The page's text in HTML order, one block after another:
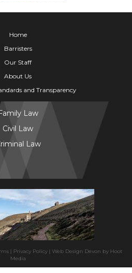
Home
Barristers
Our Staff
About Us
and Transparency
Law
Civil Law
Law
| Privacy Policy| Web Design Devon by Hoot
Media